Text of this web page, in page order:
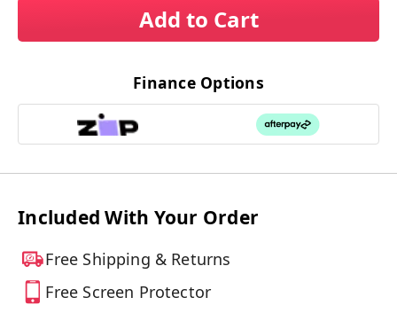
Add to Cart
Finance Options
Included With Your Order
Free Shipping & Returns
Free Screen Protector